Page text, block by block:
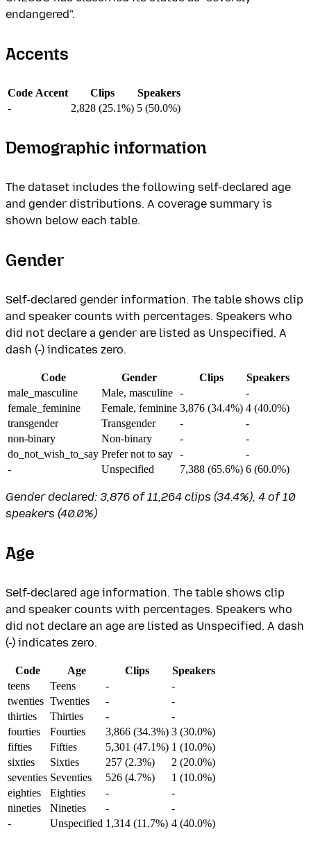
endangered".
Accents
Code Accent Clips
Speakers
-
2,828 (25.1%) 5 (50.0%)
Demographic information
The dataset includes the following self-declared age
and gender distributions. A coverage summary is
shown below each table.
Gender
Self-declared gender information. The table shows clip
and speaker counts with percentages. Speakers who
did not declare a gender are listed as Unspecified. A
dash (-) indicates zero.
Code Gender Clips
Speakers
male_masculine
Male, masculine -
-
female_feminine
Female, feminine 3,876 (34.4%) 4 (40.0%)
transgender
Transgender -
-
non-binary
Non-binary -
-
do_not_wish_to_say Prefer not to say -
-
-
Unspecified 7,388 (65.6%) 6 (60.0%)
Gender declared: 3,876 of 11,264 clips (34.4%), 4 of 10
speakers (40.0%)
Age
Self-declared age information. The table shows clip
and speaker counts with percentages. Speakers who
did not declare an age are listed as Unspecified. A dash
(-) indicates zero.
Code Age Clips
Speakers
teens
Teens -
-
twenties Twenties -
-
thirties
Thirties -
-
fourties
Fourties 3,866 (34.3%) 3 (30.0%)
fifties
Fifties 5,301 (47.1%) 1 (10.0%)
sixties
Sixties 257 (2.3%)
2 (20.0%)
seventies Seventies 526 (4.7%)
1 (10.0%)
eighties
Eighties -
-
nineties
Nineties -
-
-
Unspecified 1,314 (11.7%) 4 (40.0%)